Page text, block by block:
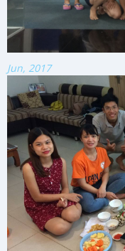
Jun, 2017